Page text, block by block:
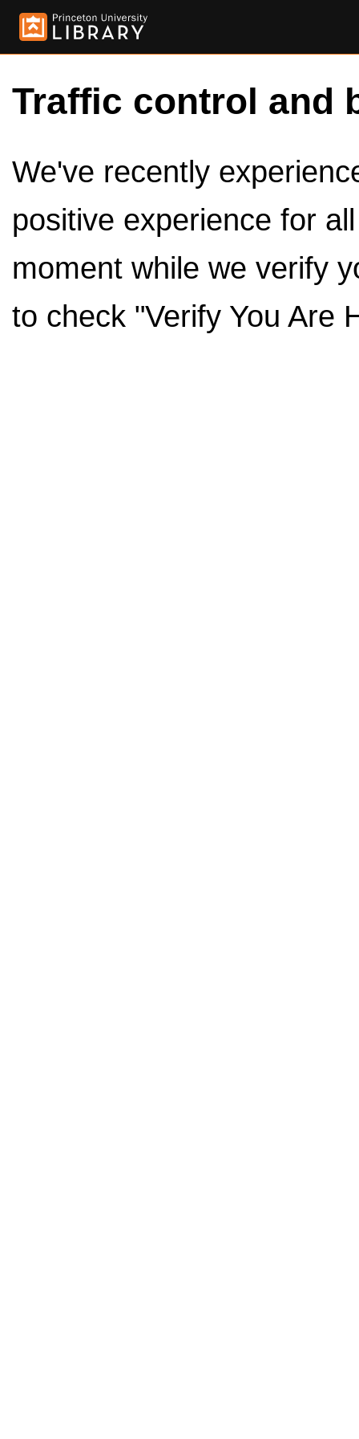
Traffic control and
We've recently
positive experience for
moment while we verify
to check "Verify You Are